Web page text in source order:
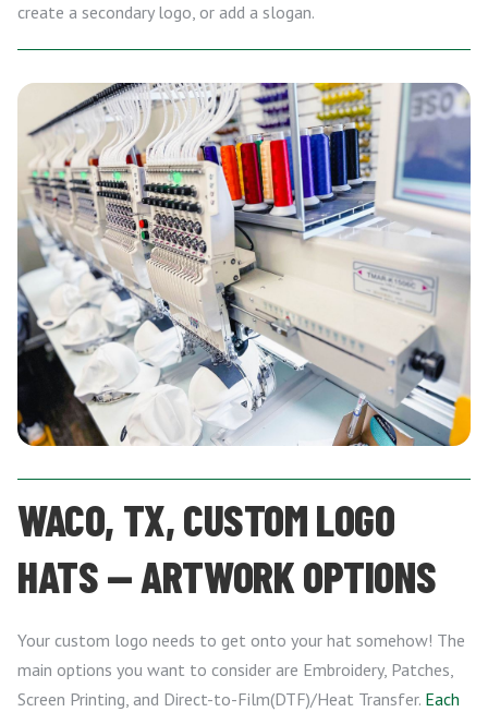
create a secondary logo, or add a slogan.
WACO, TX, CUSTOM LOGO
HATS — ARTWORK OPTIONS
Your custom logo needs to get onto your hat somehow! The
main options you want to consider are Embroidery, Patches,
Screen Printing, and Direct-to-Film(DTF)/Heat Transfer. Each